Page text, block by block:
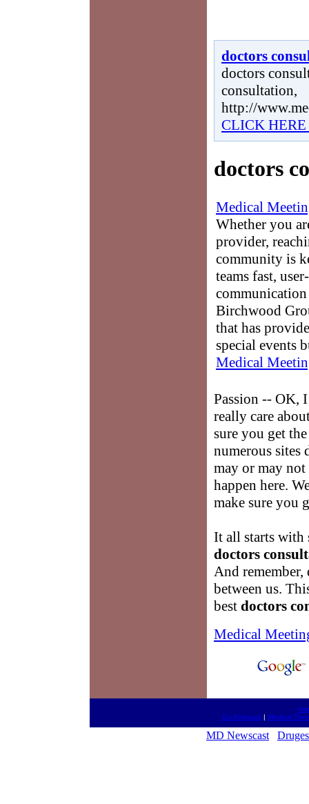
doctors
doctors
consultation,
http://
CLICK
doctors
Medical
Whether you
provider,
community is
teams fast,
Birchwood
that has
special events
Medical
Passion -- OK,
really care
sure you get
numerous
may or may
happen here.
make sure you
It all starts with
doctors
And
between us.
best doctors
Medical
Go Antiques| Medical
MD Newscast